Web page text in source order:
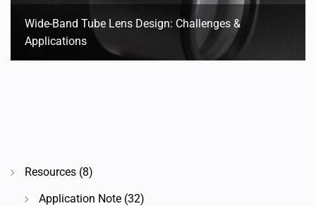
Wide-Band Tube Lens Design: Challenges &
Applications
Resources (8)
Application Note (32)